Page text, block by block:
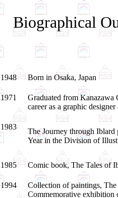
Biographical
1948 Born in Osaka, Japan
1971
Graduated from Kanazawa
career as a graphic
1983
The Journey through
Year in the Division of
1985 Comic book, The Tales of
1994
Collection of paintings,
Commemorative